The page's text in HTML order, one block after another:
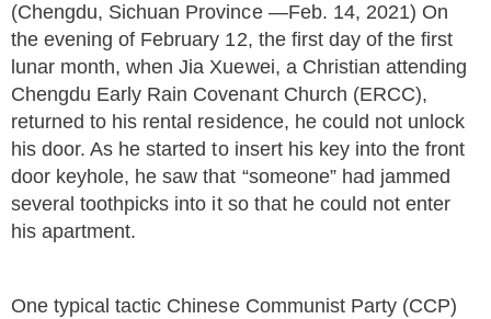
(Chengdu, Sichuan Province —Feb. 14, 2021) On
the evening of February 12, the first day of the first
lunar month, when Jia Xuewei, a Christian attending
Chengdu Early Rain Covenant Church (ERCC),
returned to his rental residence, he could not unlock
his door. As he started to insert his key into the front
door keyhole, he saw that “someone” had jammed
several toothpicks into it so that he could not enter
his apartment.
One typical tactic Chinese Communist Party (CCP)